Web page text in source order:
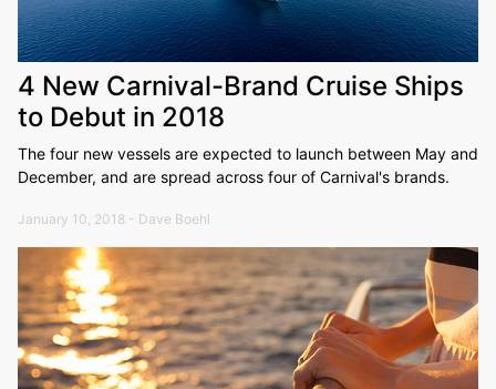
4 New Carnival-Brand Cruise Ships
to Debut in 2018
The four new vessels are expected to launch between May and
December, and are spread across four of Carnival's brands.
January 10, 2018 - Dave Boehl